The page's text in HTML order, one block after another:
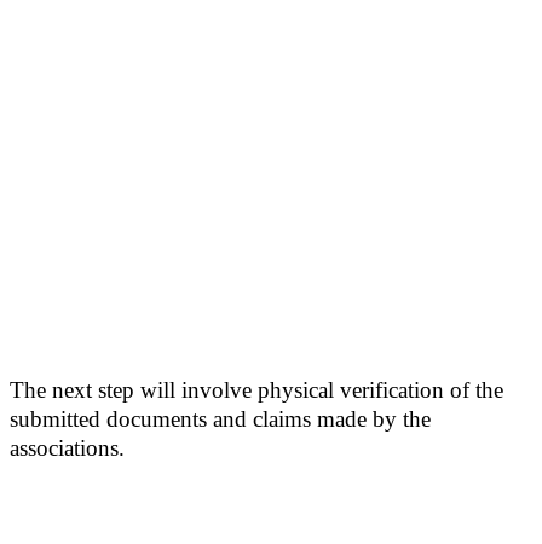
The next step will involve physical verification of the
submitted documents and claims made by the
associations.